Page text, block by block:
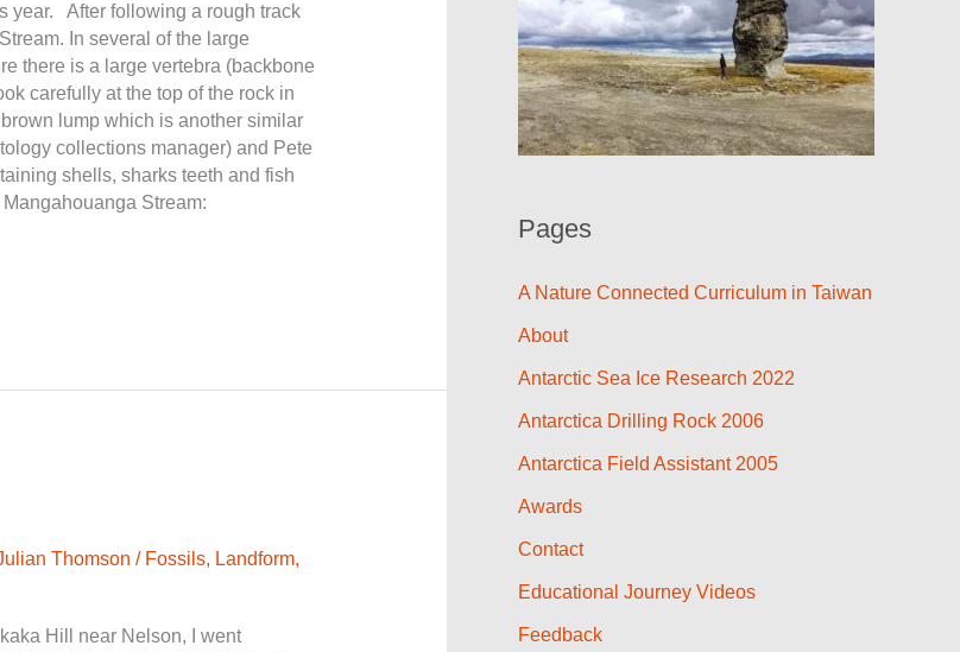
year. After following a rough track
In several of the large
there is a large vertebra (backbone
carefully at the top of the rock in
lump which is another similar
collections manager) and Pete
shells, sharks teeth and fish
Stream:
Thomson / Fossils, Landform,
Hill near Nelson, I went
Pages
A Nature Connected Curriculum in Taiwan
About
Antarctic Sea Ice Research 2022
Antarctica Drilling Rock 2006
Antarctica Field Assistant 2005
Awards
Contact
Educational Journey Videos
Feedback